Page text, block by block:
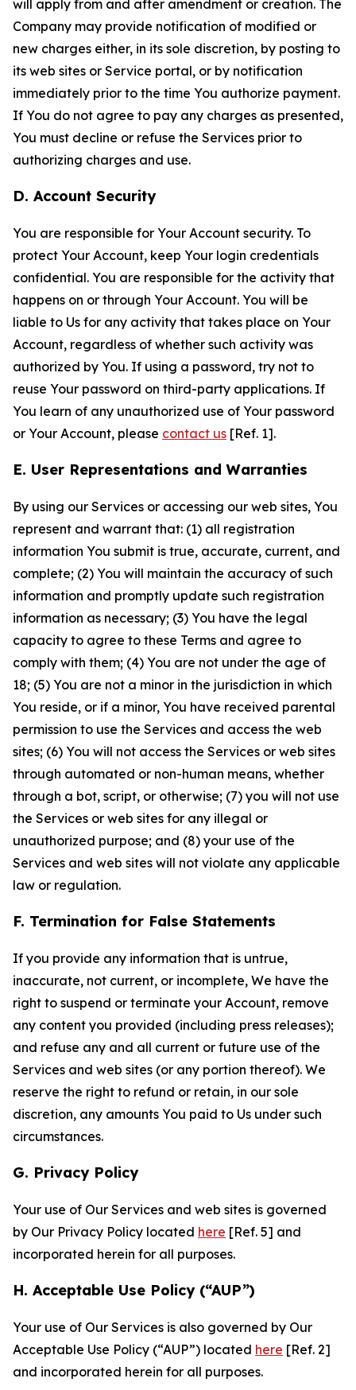
will apply from and after amendment or creation. The
Company may provide notification of modified or
new charges either, in its sole discretion, by posting to
its web sites or Service portal, or by notification
immediately prior to the time You authorize payment.
If You do not agree to pay any charges as presented,
You must decline or refuse the Services prior to
authorizing charges and use.
D. Account Security
You are responsible for Your Account security. To
protect Your Account, keep Your login credentials
confidential. You are responsible for the activity that
happens on or through Your Account. You will be
liable to Us for any activity that takes place on Your
Account, regardless of whether such activity was
authorized by You. If using a password, try not to
reuse Your password on third-party applications. If
You learn of any unauthorized use of Your password
or Your Account, please contact us [Ref. 1].
E. User Representations and Warranties
By using our Services or accessing our web sites, You
represent and warrant that: (1) all registration
information You submit is true, accurate, current, and
complete; (2) You will maintain the accuracy of such
information and promptly update such registration
information as necessary; (3) You have the legal
capacity to agree to these Terms and agree to
comply with them; (4) You are not under the age of
18; (5) You are not a minor in the jurisdiction in which
You reside, or if a minor, You have received parental
permission to use the Services and access the web
sites; (6) You will not access the Services or web sites
through automated or non-human means, whether
through a bot, script, or otherwise; (7) you will not use
the Services or web sites for any illegal or
unauthorized purpose; and (8) your use of the
Services and web sites will not violate any applicable
law or regulation.
F. Termination for False Statements
If you provide any information that is untrue,
inaccurate, not current, or incomplete, We have the
right to suspend or terminate your Account, remove
any content you provided (including press releases);
and refuse any and all current or future use of the
Services and web sites (or any portion thereof). We
reserve the right to refund or retain, in our sole
discretion, any amounts You paid to Us under such
circumstances.
G. Privacy Policy
Your use of Our Services and web sites is governed
by Our Privacy Policy located here [Ref. 5] and
incorporated herein for all purposes.
H. Acceptable Use Policy (“AUP”)
Your use of Our Services is also governed by Our
Acceptable Use Policy (“AUP”) located here [Ref. 2]
and incorporated herein for all purposes.